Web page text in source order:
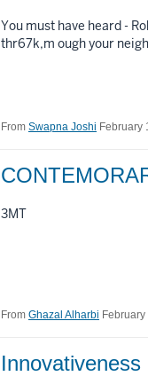
You must have heard -
thr67k,m ough your
From Swapna Joshi February
3MT
From Ghazal Alharbi